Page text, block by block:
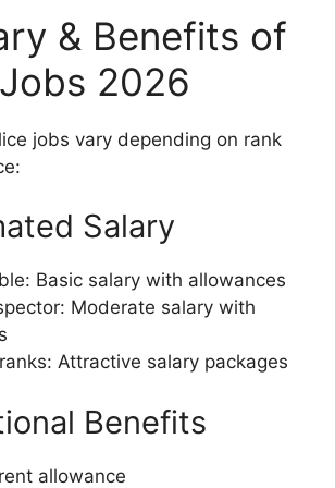
& Benefits of
2026
jobs vary depending on rank
Salary
Basic salary with allowances
Moderate salary with
Attractive salary packages
Benefits
allowance